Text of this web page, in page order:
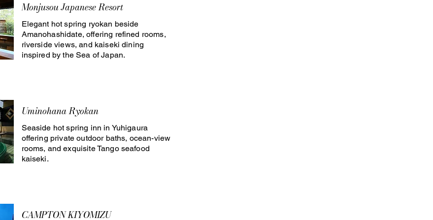
Monjusou Japanese Resort
Elegant hot spring ryokan beside
Amanohashidate, offering refined rooms,
riverside views, and kaiseki dining
inspired by the Sea of Japan.
Uminohana Ryokan
Seaside hot spring inn in Yuhigaura
offering private outdoor baths, ocean-view
rooms, and exquisite Tango seafood
kaiseki.
CAMPTON KIYOMIZU